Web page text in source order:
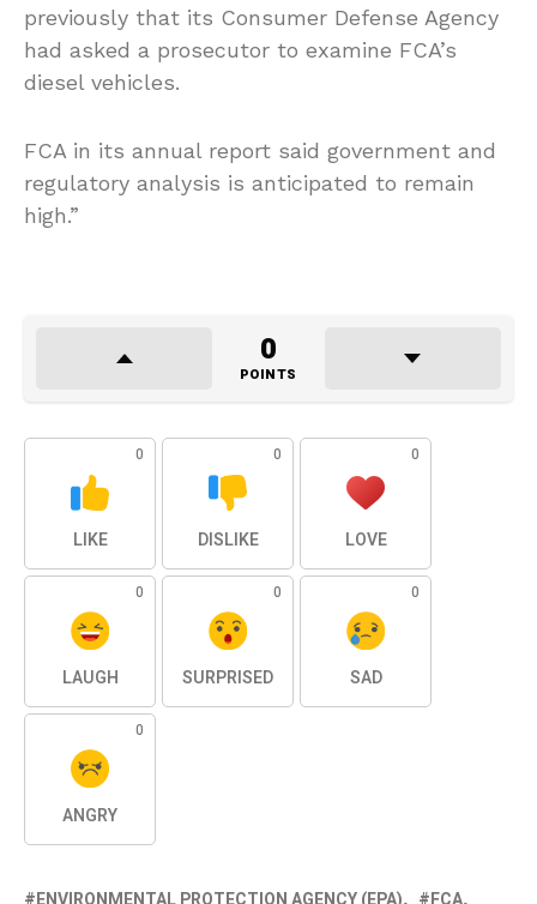
previously that its Consumer Defense Agency
had asked a prosecutor to examine FCA’s
diesel vehicles.
FCA in its annual report said government and
regulatory analysis is anticipated to remain
high.”
0
POINTS
0
LIKE
0
DISLIKE
0
LOVE
0
LAUGH
0
SURPRISED
0
SAD
0
ANGRY